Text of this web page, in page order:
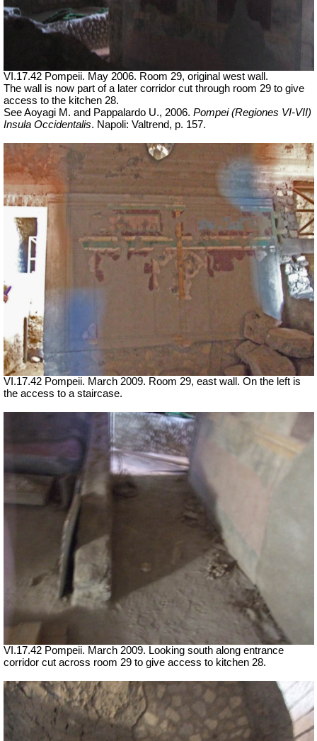
VI.17.42 Pompeii. May 2006. Room 29, original west wall.
The wall is now part of a later corridor cut through room 29 to give
access to the kitchen 28.
See Aoyagi M. and Pappalardo U., 2006. Pompei (Regiones VI-VII)
Insula Occidentalis. Napoli: Valtrend, p. 157.
VI.17.42 Pompeii. March 2009. Room 29, east wall. On the left is
the access to a staircase.
VI.17.42 Pompeii. March 2009. Looking south along entrance
corridor cut across room 29 to give access to kitchen 28.